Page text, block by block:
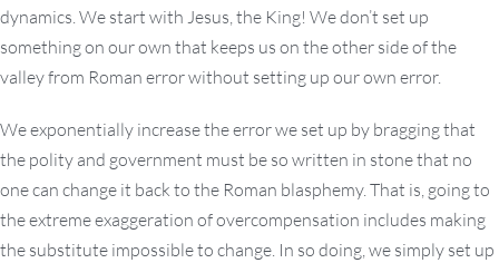
dynamics. We start with Jesus, the King! We don’t set up
something on our own that keeps us on the other side of the
valley from Roman error without setting up our own error.
We exponentially increase the error we set up by bragging that
the polity and government must be so written in stone that no
one can change it back to the Roman blasphemy. That is, going to
the extreme exaggeration of overcompensation includes making
the substitute impossible to change. In so doing, we simply set up